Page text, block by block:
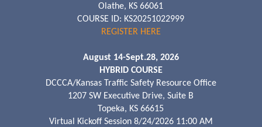
Olathe, KS 66061
COURSE ID: KS20251022999
REGISTER HERE
August 14-Sept.28, 2026
HYBRID COURSE
DCCCA/Kansas Traffic Safety Resource Office
1207 SW Executive Drive, Suite B
Topeka, KS 66615
Virtual Kickoff Session 8/24/2026 11:00 AM